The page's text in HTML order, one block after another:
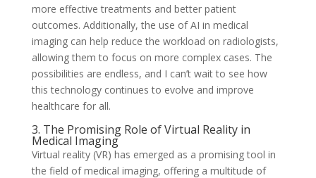
more effective treatments and better patient
outcomes. Additionally, the use of AI in medical
imaging can help reduce the workload on radiologists,
allowing them to focus on more complex cases. The
possibilities are endless, and I can’t wait to see how
this technology continues to evolve and improve
healthcare for all.
3. The Promising Role of Virtual Reality in
Medical Imaging
Virtual reality (VR) has emerged as a promising tool in
the field of medical imaging, offering a multitude of